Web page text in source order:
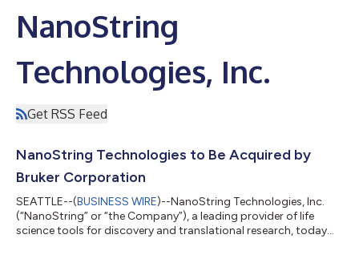
NanoString
Technologies, Inc.
Get RSS Feed
NanoString Technologies to Be Acquired by
Bruker Corporation
SEATTLE--(BUSINESS WIRE)--NanoString Technologies, Inc.
(“NanoString” or “the Company”), a leading provider of life
science tools for discovery and translational research, today